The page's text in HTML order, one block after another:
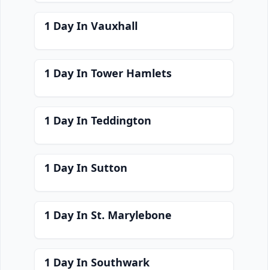
1 Day In Vauxhall
1 Day In Tower Hamlets
1 Day In Teddington
1 Day In Sutton
1 Day In St. Marylebone
1 Day In Southwark